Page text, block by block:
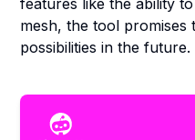
features like the ability
mesh, the tool
possibilities in the future.